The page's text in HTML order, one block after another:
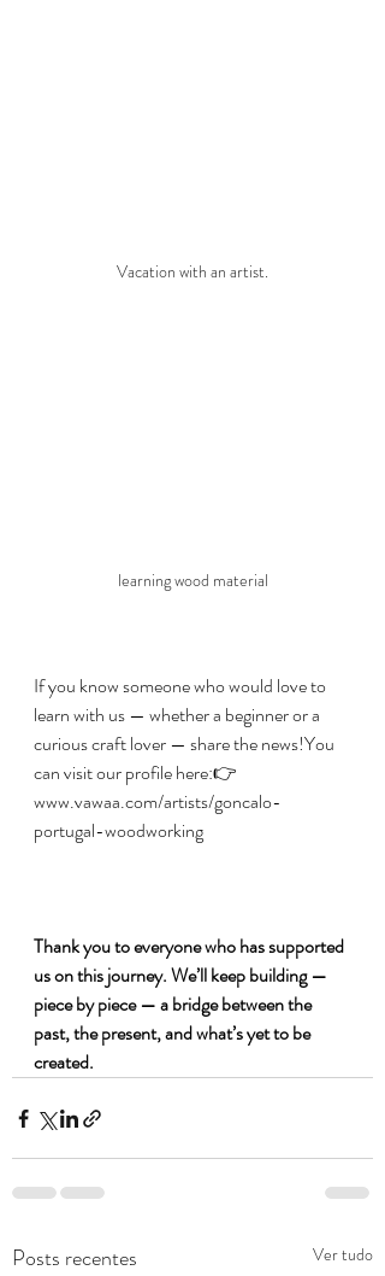
Vacation with an artist.
learning wood material
If you know someone who would love to
learn with us — whether a beginner or a
curious craft lover — share the news!You
can visit our profile here:👉
www.vawaa.com/artists/goncalo-
portugal-woodworking
Thank you to everyone who has supported
us on this journey. We’ll keep building —
piece by piece — a bridge between the
past, the present, and what’s yet to be
created.
Posts recentes Ver tudo